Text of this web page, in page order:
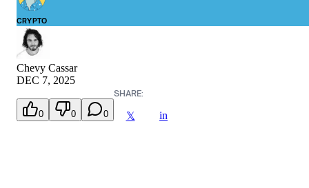
CRYPTO
Chevy Cassar
DEC 7, 2025
0 0 0
SHARE:
𝕏 in